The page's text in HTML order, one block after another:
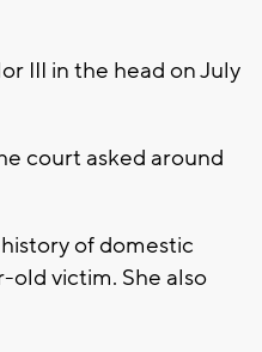
III in the head on July
court asked around
of domestic
old victim. She also